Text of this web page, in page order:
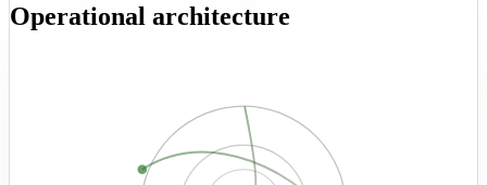
Operational architecture